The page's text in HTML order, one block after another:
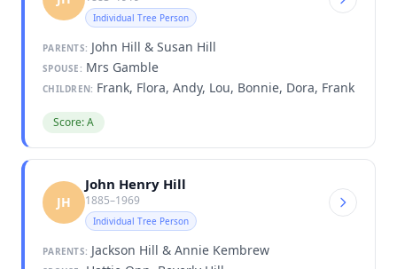
Individual Tree Person
PARENTS: John Hill & Susan Hill
SPOUSE: Mrs Gamble
CHILDREN: Frank, Flora, Andy, Lou, Bonnie, Dora, Frank
Score: A
JH
John Henry Hill
1885–1969
Individual Tree Person
PARENTS: Jackson Hill & Annie Kembrew